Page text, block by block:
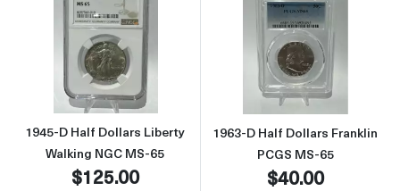
Read more about1945-D Half Dollars Liberty
1945-D Half Dollars Liberty
Walking NGC MS-65
$125.00
Read more
1963-D Half Dollars Franklin
PCGS MS-65
$40.00